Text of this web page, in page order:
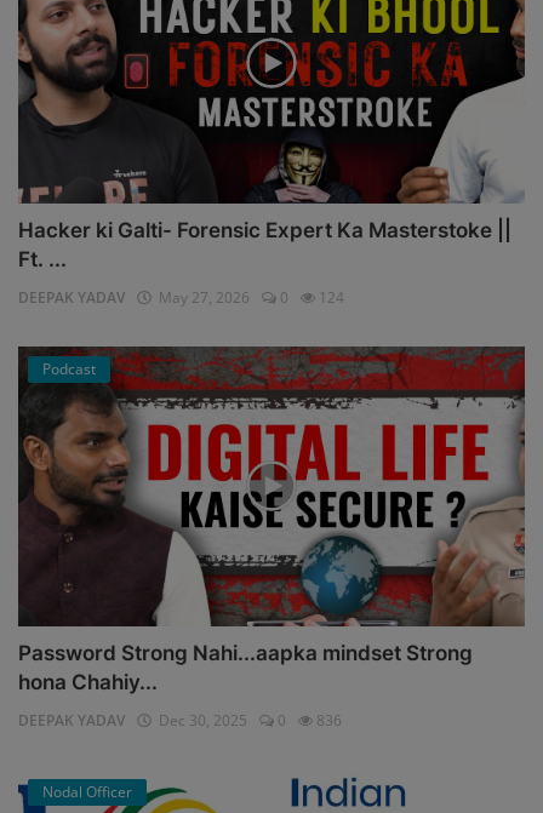
Hacker ki Galti- Forensic Expert Ka Masterstoke ||
Ft. ...
DEEPAK YADAV May 27, 2026 0 124
Podcast
Password Strong Nahi...aapka mindset Strong
hona Chahiy...
DEEPAK YADAV Dec 30, 2025 0 836
Nodal Officer